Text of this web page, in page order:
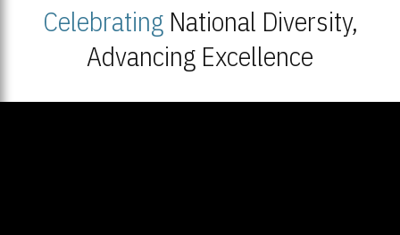
CelebratingNational Diversity,
Advancing Excellence